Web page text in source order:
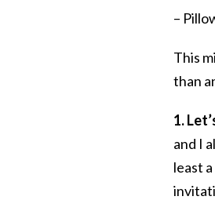
–
This
than
1.
and I
least